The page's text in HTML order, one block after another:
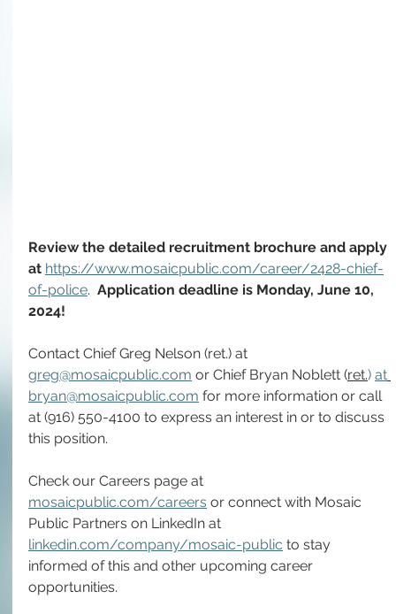
Review the detailed recruitment brochure and apply
at https://www.mosaicpublic.com/career/2428-chief-
of-police. Application deadline is Monday, June 10,
2024!
Contact Chief Greg Nelson (ret.) at
greg@mosaicpublic.com or Chief Bryan Noblett (ret.) at
bryan@mosaicpublic.com for more information or call
at (916) 550-4100 to express an interest in or to discuss
this position.
Check our Careers page at
mosaicpublic.com/careers or connect with Mosaic
Public Partners on LinkedIn at
linkedin.com/company/mosaic-public to stay
informed of this and other upcoming career
opportunities.